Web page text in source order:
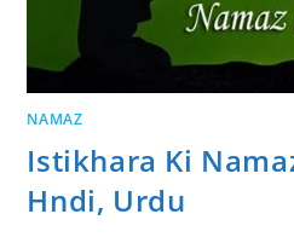
NAMAZ
Istikhara Ki
Hndi, Urdu